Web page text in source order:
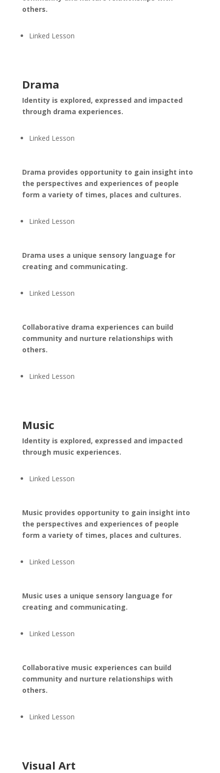
others.
Linked Lesson
Drama
Identity is explored, expressed and impacted
through drama experiences.
Linked Lesson
Drama provides opportunity to gain insight into
the perspectives and experiences of people
form a variety of times, places and cultures.
Linked Lesson
Drama uses a unique sensory language for
creating and communicating.
Linked Lesson
Collaborative drama experiences can build
community and nurture relationships with
others.
Linked Lesson
Music
Identity is explored, expressed and impacted
through music experiences.
Linked Lesson
Music provides opportunity to gain insight into
the perspectives and experiences of people
form a variety of times, places and cultures.
Linked Lesson
Music uses a unique sensory language for
creating and communicating.
Linked Lesson
Collaborative music experiences can build
community and nurture relationships with
others.
Linked Lesson
Visual Art